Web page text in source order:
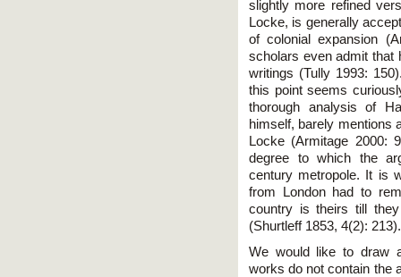
slightly more refined
Locke, is generally
of colonial expansion
scholars even admit that
writings (Tully 1993:
this point seems
thorough analysis of
himself, barely mentions
Locke (Armitage 2000:
degree to which the
century metropole. It is
from London had to
country is theirs till
(Shurtleff 1853, 4(2): 213).
We would like to draw
works do not contain the